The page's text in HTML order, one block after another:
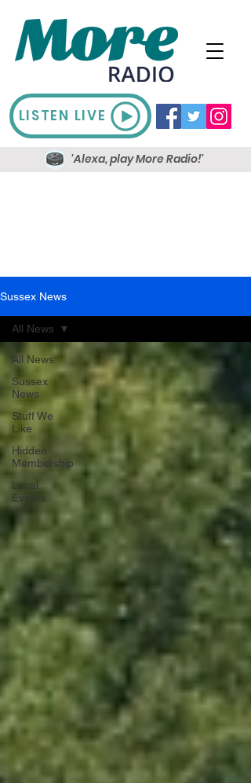
LISTEN LIVE
'Alexa, play More Radio!'
Sussex News
All News
Sussex
News
Stuff We
Like
Hidden
Membership
Local
Events
All News